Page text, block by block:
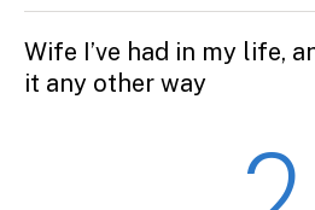
Wife I’ve had in my life,
it any other way